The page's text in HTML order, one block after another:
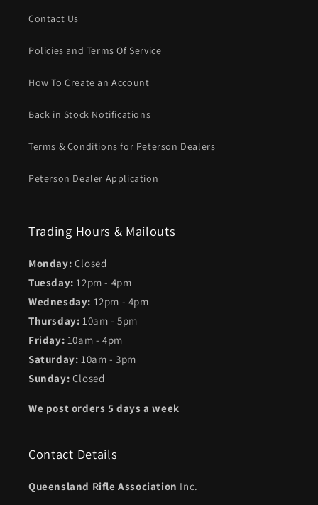
Contact Us
Policies and Terms Of Service
How To Create an Account
Back in Stock Notifications
Terms & Conditions for Peterson Dealers
Peterson Dealer Application
Trading Hours & Mailouts
Monday: Closed
Tuesday: 12pm - 4pm
Wednesday: 12pm - 4pm
Thursday: 10am - 5pm
Friday: 10am - 4pm
Saturday: 10am - 3pm
Sunday: Closed
We post orders 5 days a week
Contact Details
Queensland Rifle Association Inc.